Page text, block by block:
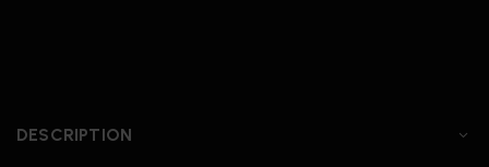
DESCRIPTION